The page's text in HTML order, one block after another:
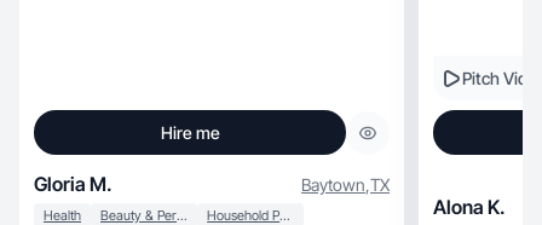
Hire me
Gloria M. Baytown,TX
Health Beauty & Personal Care Household Products
Pitch
Alona K.